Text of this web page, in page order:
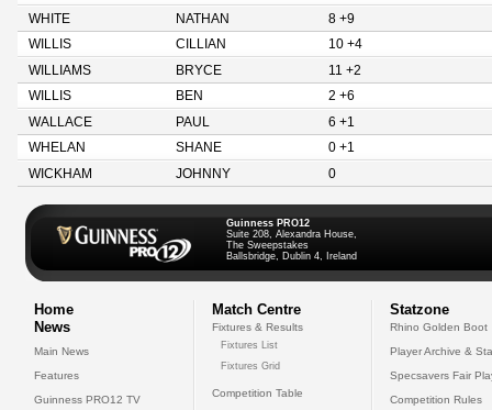
WHITE
NATHAN
8 +9
WILLIS
CILLIAN
10 +4
WILLIAMS
BRYCE
11 +2
WILLIS
BEN
2 +6
WALLACE
PAUL
6 +1
WHELAN
SHANE
0 +1
WICKHAM
JOHNNY 0
Guinness PRO12
Suite 208, Alexandra House,
The Sweepstakes
Ballsbridge, Dublin 4, Ireland
Home
News
Main News
Features
Guinness PRO12 TV
Match Centre
Fixtures & Results
Fixtures List
Fixtures Grid
Competition Table
Statzone
Rhino Golden Boot
Player Archive &
Specsavers Fair
Competition Rules